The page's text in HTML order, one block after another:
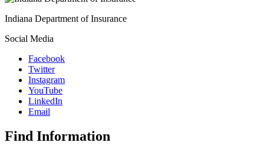
Indiana Department of Insurance
Social Media
Facebook
Twitter
Instagram
YouTube
LinkedIn
Email
Find Information